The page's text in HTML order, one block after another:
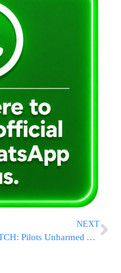
NEXT
WATCH: Pilots Unharmed After Two Navy Jets Collide During Idaho Air Show